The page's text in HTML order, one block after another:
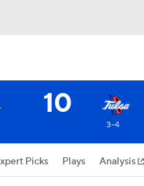
10
3-4
Picks Plays Analysis